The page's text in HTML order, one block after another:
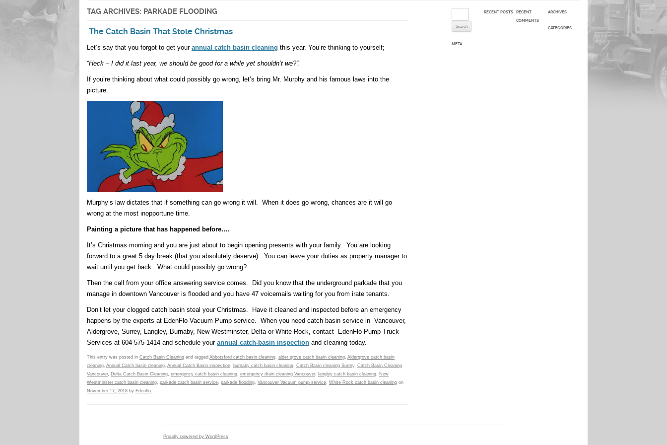
TAG ARCHIVES: PARKADE FLOODING
The Catch Basin That Stole Christmas
Let’s say that you forgot to get your annual catch basin cleaning this year. You’re thinking to yourself;
“Heck – I did it last year, we should be good for a while yet shouldn’t we?”.
If you’re thinking about what could possibly go wrong, let’s bring Mr. Murphy and his famous laws into the
picture.
Murphy’s law dictates that if something can go wrong it will. When it does go wrong, chances are it will go
wrong at the most inopportune time.
Painting a picture that has happened before….
It’s Christmas morning and you are just about to begin opening presents with your family. You are looking
forward to a great 5 day break (that you absolutely deserve). You can leave your duties as property manager to
wait until you get back. What could possibly go wrong?
Then the call from your office answering service comes. Did you know that the underground parkade that you
manage in downtown Vancouver is flooded and you have 47 voicemails waiting for you from irate tenants.
Don’t let your clogged catch basin steal your Christmas. Have it cleaned and inspected before an emergency
happens by the experts at EdenFlo Vacuum Pump service. When you need catch basin service in Vancouver,
Aldergrove, Surrey, Langley, Burnaby, New Westminster, Delta or White Rock, contact EdenFlo Pump Truck
Services at 604-575-1414 and schedule your annual catch-basin inspection and cleaning today.
This entry was posted in Catch Basin Cleaning and tagged Abbotsford catch basin cleaning, alder grove catch basin cleaning, Aldergrove catch basin
cleaning, Annual Catch basin cleaning, Annual Catch Basin inspection, burnaby catch basin cleaning, Catch Basin cleaning Surrey, Catch Basin Cleaning
Vancouver, Delta Catch Basin Cleaning, emergency catch basin cleaning, emergency drain cleaning Vancouver, langley catch basin cleaning, New
Westminster catch basin cleaning, parkade catch basin service, parkade flooding, Vancouver Vacuum pump service, White Rock catch basin cleaning on
November 17, 2018 by Edenflo.
RECENT POSTS
RECENT
COMMENTS
ARCHIVES
CATEGORIES
META
Proudly powered by WordPress